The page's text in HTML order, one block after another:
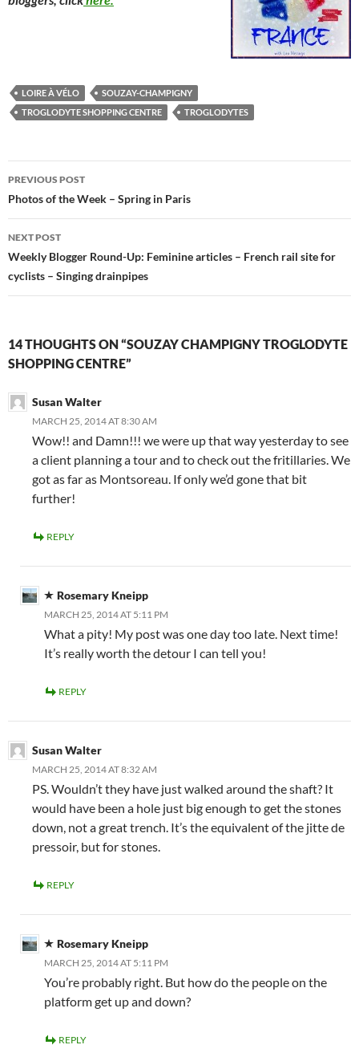
LOIRE À VÉLO
SOUZAY-CHAMPIGNY
TROGLODYTE SHOPPING CENTRE
TROGLODYTES
Post
navigation
PREVIOUS POST
Photos of the Week – Spring in Paris
NEXT POST
Weekly Blogger Round-Up: Feminine articles – French rail site for
cyclists – Singing drainpipes
14 THOUGHTS ON “SOUZAY CHAMPIGNY TROGLODYTE
SHOPPING CENTRE”
Susan Walter
MARCH 25, 2014 AT 8:30 AM
Wow!! and Damn!!! we were up that way yesterday to see
a client planning a tour and to check out the fritillaries. We
got as far as Montsoreau. If only we’d gone that bit
further!
REPLY
Rosemary Kneipp
MARCH 25, 2014 AT 5:11 PM
What a pity! My post was one day too late. Next time!
It’s really worth the detour I can tell you!
REPLY
Susan Walter
MARCH 25, 2014 AT 8:32 AM
PS. Wouldn’t they have just walked around the shaft? It
would have been a hole just big enough to get the stones
down, not a great trench. It’s the equivalent of the jitte de
pressoir, but for stones.
REPLY
Rosemary Kneipp
MARCH 25, 2014 AT 5:11 PM
You’re probably right. But how do the people on the
platform get up and down?
REPLY